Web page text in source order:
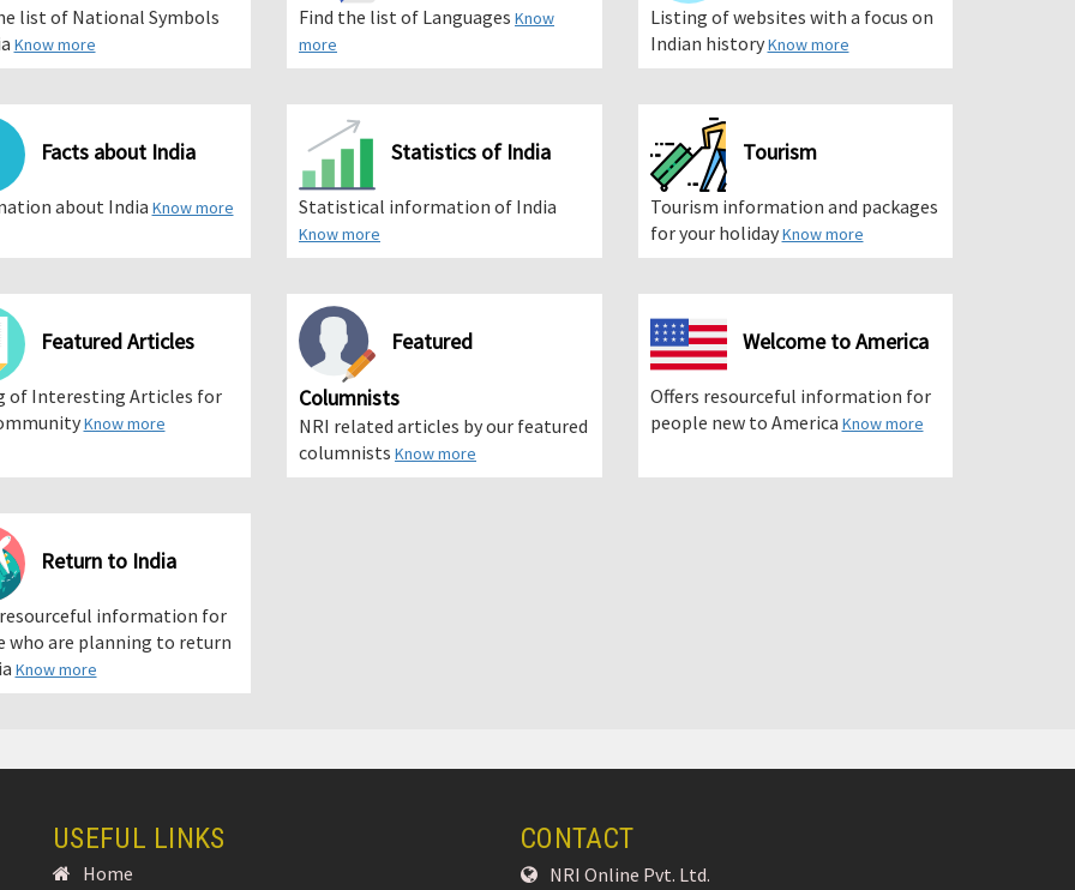
list of National Symbols
Know more
Find the list of Languages Know
more
Listing of websites with a focus on
Indian historyKnow more
Facts about India
about India Know more
Statistics of India
Statistical information of India
Know more
Tourism
Tourism information and packages
for your holidayKnow more
Featured Articles
of Interesting Articles for
Know more
Featured
Columnists
NRI related articles by our featured
columnists Know more
Welcome to America
Offers resourceful information for
people new to America Know more
Return to India
information for
who are planning to return
Know more
USEFUL LINKS
Home
CONTACT
NRI Online Pvt. Ltd.